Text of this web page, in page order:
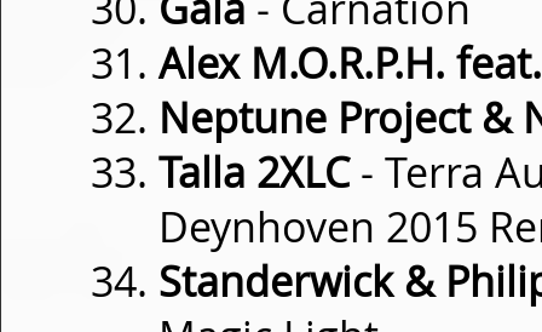
Alex M.O.R.P.H.
Neptune Project &
Talla 2XLC- Terra
Deynhoven 2015
Standerwick &